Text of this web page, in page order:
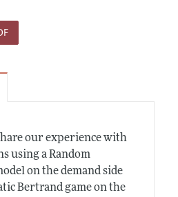
our experience with
using a Random
on the demand side
Bertrand game on the